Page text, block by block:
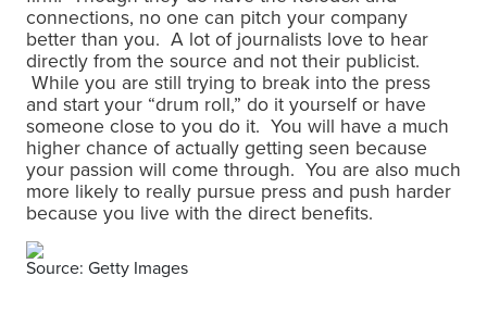
connections, no one can pitch your company
better than you. A lot of journalists love to hear
directly from the source and not their publicist.
While you are still trying to break into the press
and start your “drum roll,” do it yourself or have
someone close to you do it. You will have a much
higher chance of actually getting seen because
your passion will come through. You are also much
more likely to really pursue press and push harder
because you live with the direct benefits.
Source: Getty Images